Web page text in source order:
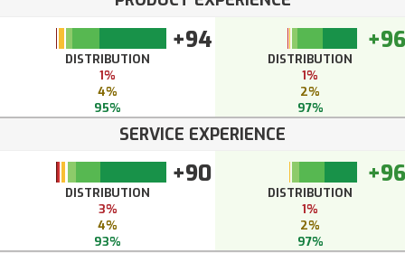
+94
DISTRIBUTION
1%
4%
95%
+96
DISTRIBUTION
1%
2%
97%
SERVICE EXPERIENCE
+90
DISTRIBUTION
3%
4%
93%
+96
DISTRIBUTION
1%
2%
97%